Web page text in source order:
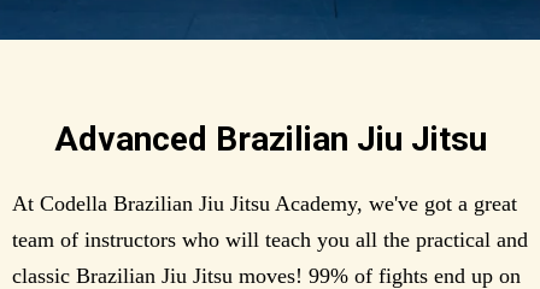
Advanced Brazilian Jiu Jitsu
At Codella Brazilian Jiu Jitsu Academy, we've got a great
team of instructors who will teach you all the practical and
classic Brazilian Jiu Jitsu moves! 99% of fights end up on